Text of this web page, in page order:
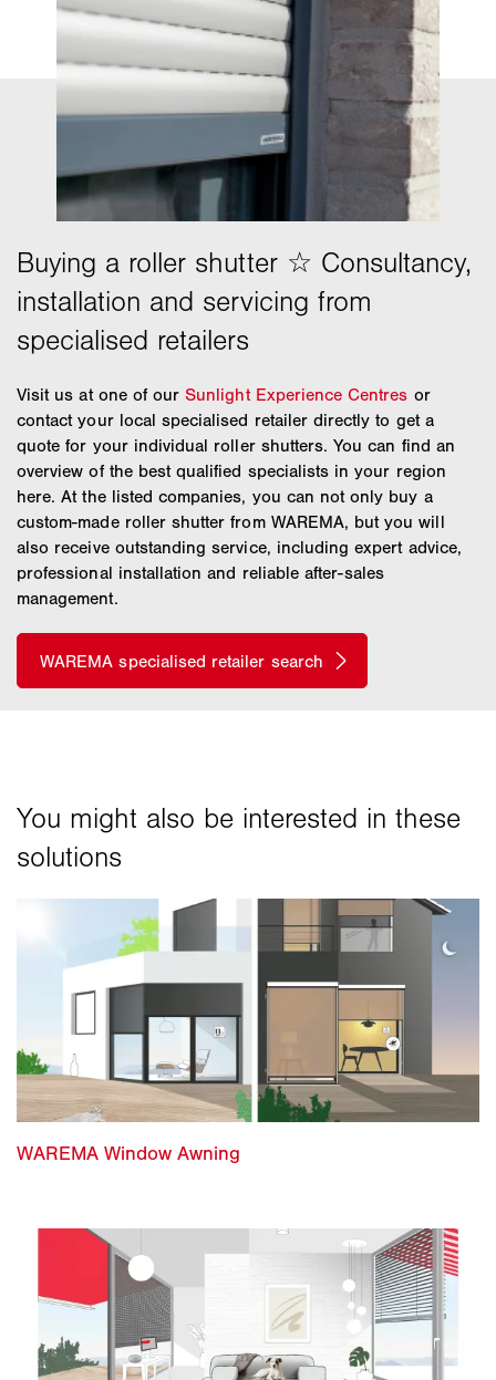
Visit us at one of ourSunlight Experience Centres or
contact your local specialised retailer directly to get a
quote for your individual roller shutters. You can find an
overview of the best qualified specialists in your region
here. At the listed companies, you can not only buy a
custom-made roller shutter from WAREMA, but you will
also receive outstanding service, including expert advice,
professional installation and reliable after-sales
management.